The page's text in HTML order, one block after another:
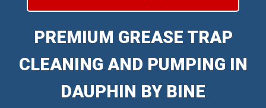
PREMIUM GREASE TRAP
CLEANING AND PUMPING IN
DAUPHIN BY BINE